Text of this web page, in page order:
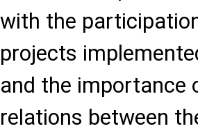
with the
projects
and the importance
relations between